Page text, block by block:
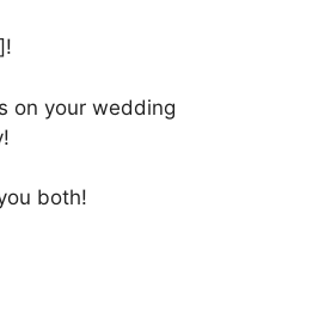
on your wedding
both!